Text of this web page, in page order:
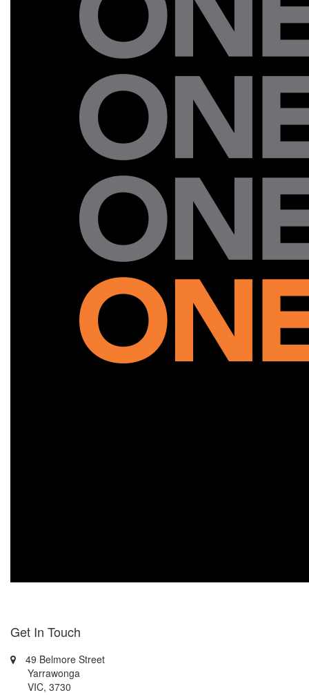
Get In Touch
49 Belmore Street
Yarrawonga
VIC, 3730